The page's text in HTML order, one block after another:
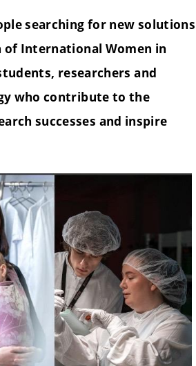
searching for new solutions
of International Women in
researchers and
who contribute to the
successes and inspire